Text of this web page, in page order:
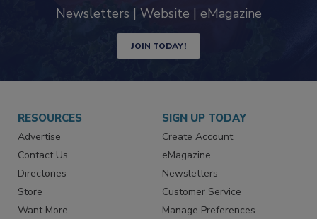
Newsletters | Website | eMagazine
JOIN TODAY!
RESOURCES
Advertise
Contact Us
Directories
Store
Want More
SIGN UP TODAY
Create Account
eMagazine
Newsletters
Customer Service
Manage Preferences